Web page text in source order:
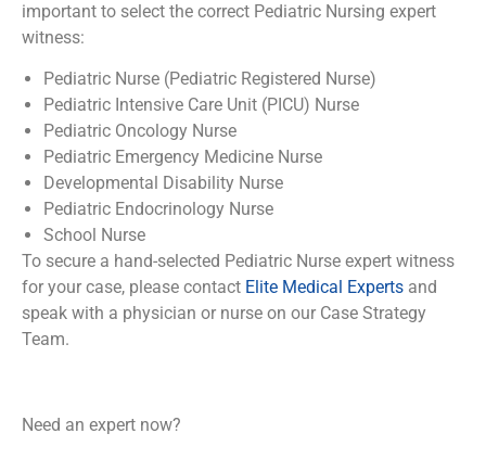
important to select the correct Pediatric Nursing expert
witness:
Pediatric Nurse (Pediatric Registered Nurse)
Pediatric Intensive Care Unit (PICU) Nurse
Pediatric Oncology Nurse
Pediatric Emergency Medicine Nurse
Developmental Disability Nurse
Pediatric Endocrinology Nurse
School Nurse
To secure a hand-selected Pediatric Nurse expert witness
for your case, please contact Elite Medical Experts and
speak with a physician or nurse on our Case Strategy
Team.
Need an expert now?